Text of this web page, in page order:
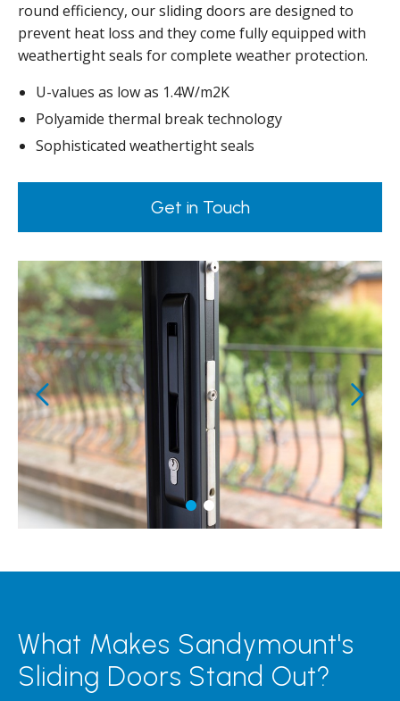
round efficiency, our sliding doors are designed to
prevent heat loss and they come fully equipped with
weathertight seals for complete weather protection.
U-values as low as 1.4W/m2K
Polyamide thermal break technology
Sophisticated weathertight seals
Get in Touch
What Makes Sandymount's
Sliding Doors Stand Out?